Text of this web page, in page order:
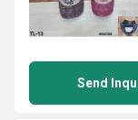
Send